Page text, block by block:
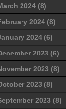
2024 (8)
2024 (8)
2024 (6)
2023 (6)
2023 (8)
2023 (8)
2023 (8)